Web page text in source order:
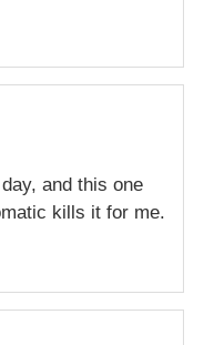
and this one
kills it for me.